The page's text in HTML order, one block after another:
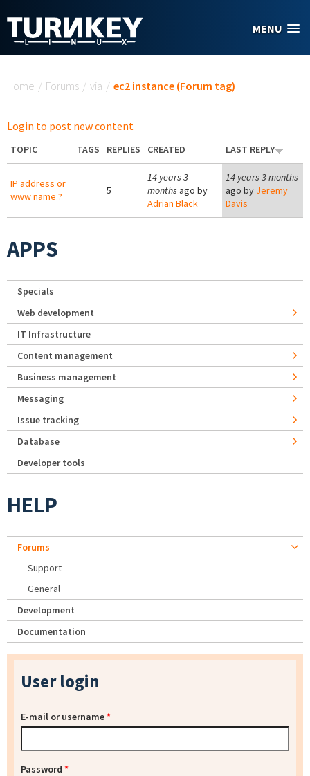
MENU
Home / Forums / via / ec2 instance (Forum tag)
Login to post new content
TOPIC TAGS REPLIES CREATED LAST REPLY
IP address or
www name ?
5
14 years 3
months ago by
Adrian Black
14 years 3 months
ago by Jeremy
Davis
APPS
Specials
Web development
IT Infrastructure
Content management
Business management
Messaging
Issue tracking
Database
Developer tools
HELP
Forums
Support
General
Development
Documentation
User login
E-mail or username*
Password *